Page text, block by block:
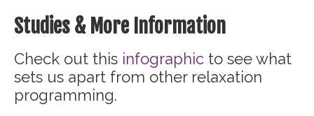
Studies & More Information
Check out this infographic to see what
sets us apart from other relaxation
programming.